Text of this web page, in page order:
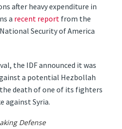
after heavy expenditure in
a recent reportfrom the
Security of America
the IDF announced it was
a potential Hezbollah
death of one of its fighters
against Syria.
Defense